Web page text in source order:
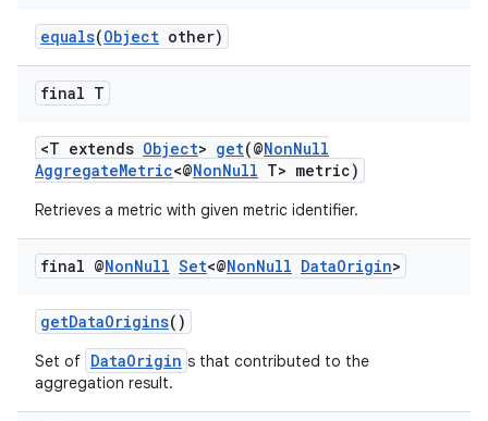
equals(Object other)
final T
<T extends Object> get(@NonNull
AggregateMetric<@NonNull T> metric)
Retrieves a metric with given metric identifier.
final @NonNull Set<@NonNull DataOrigin>
getDataOrigins()
Set of DataOrigin s that contributed to the
aggregation result.